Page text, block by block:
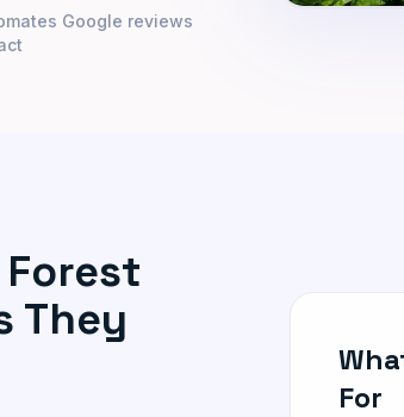
Google reviews
They
For